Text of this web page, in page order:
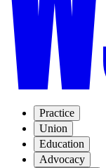
Practice
Union
Education
Advocacy